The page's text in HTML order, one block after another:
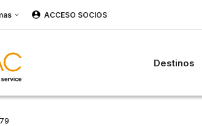
ACCESO SOCIOS
Destinos